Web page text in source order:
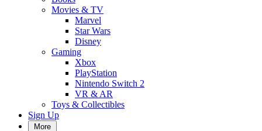
Movies & TV
Marvel
Star Wars
Disney
Gaming
Xbox
PlayStation
Nintendo Switch 2
VR & AR
Toys & Collectibles
Sign Up